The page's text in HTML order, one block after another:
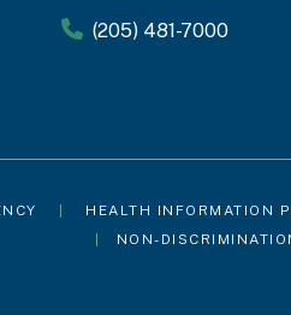
(205) 481-7000
| HEALTH INFORMATION
| NON-